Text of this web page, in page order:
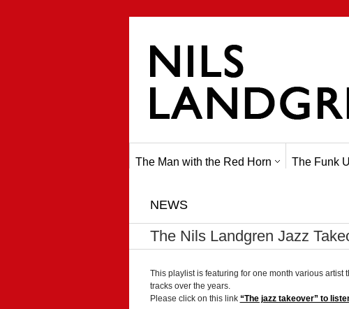
The Man with the Red Horn The Funk
NEWS
The Nils Landgren Jazz
This playlist is featuring for one month various
tracks over the years.
Please click on this link “The jazz takeover” to